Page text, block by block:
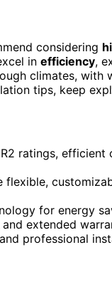
considering
in efficiency,
climates, with
tips, keep
ratings,
for energy
extended
professional